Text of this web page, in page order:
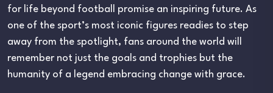
for life beyond football promise an inspiring future. As
one of the sport’s most iconic figures readies to step
away from the spotlight, fans around the world will
remember not just the goals and trophies but the
humanity of a legend embracing change with grace.